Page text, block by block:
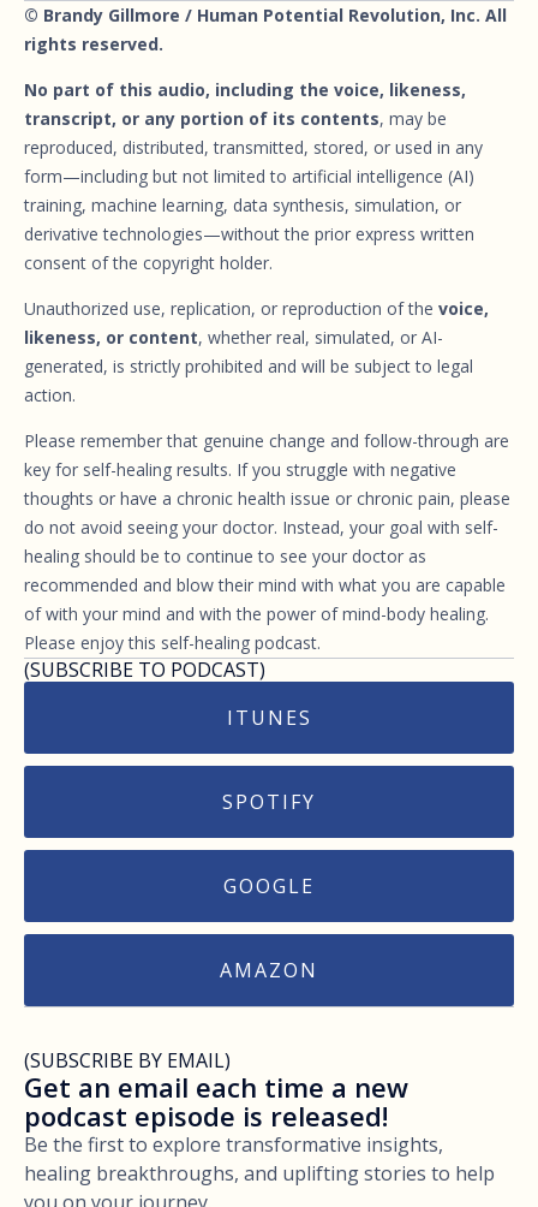
© Brandy Gillmore / Human Potential Revolution, Inc. All
rights reserved.
No part of this audio, including the voice, likeness,
transcript, or any portion of its contents, may be
reproduced, distributed, transmitted, stored, or used in any
form—including but not limited to artificial intelligence (AI)
training, machine learning, data synthesis, simulation, or
derivative technologies—without the prior express written
consent of the copyright holder.
Unauthorized use, replication, or reproduction of the voice,
likeness, or content, whether real, simulated, or AI-
generated, is strictly prohibited and will be subject to legal
action.
Please remember that genuine change and follow-through are
key for self-healing results. If you struggle with negative
thoughts or have a chronic health issue or chronic pain, please
do not avoid seeing your doctor. Instead, your goal with self-
healing should be to continue to see your doctor as
recommended and blow their mind with what you are capable
of with your mind and with the power of mind-body healing.
Please enjoy this self-healing podcast.
(SUBSCRIBE TO PODCAST)
ITUNES
SPOTIFY
GOOGLE
AMAZON
(SUBSCRIBE BY EMAIL)
Get an email each time a new
podcast episode is released!
Be the first to explore transformative insights,
healing breakthroughs, and uplifting stories to help
you on your journey.